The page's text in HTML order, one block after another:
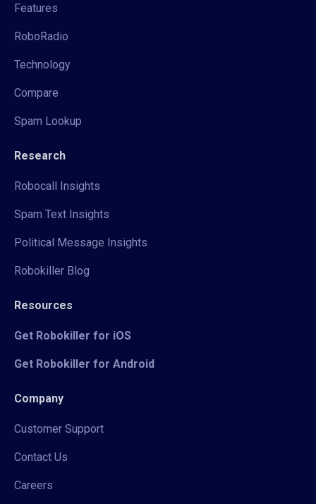
Features
RoboRadio
Technology
Compare
Spam Lookup
Research
Robocall Insights
Spam Text Insights
Political Message Insights
Robokiller Blog
Resources
Get Robokiller for iOS
Get Robokiller for Android
Company
Customer Support
Contact Us
Careers